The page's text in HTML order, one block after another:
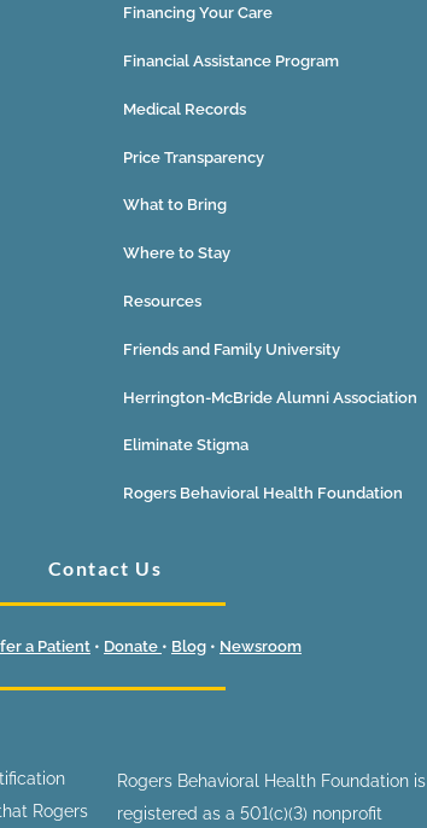
Financing Your Care
Financial Assistance Program
Medical Records
Price Transparency
What to Bring
Where to Stay
Resources
Friends and Family University
Herrington-McBride Alumni Association
Eliminate Stigma
Rogers Behavioral Health Foundation
Contact Us
a Patient • Donate • Blog • Newsroom
Rogers
Rogers Behavioral Health Foundation is
registered as a 501(c)(3) nonprofit